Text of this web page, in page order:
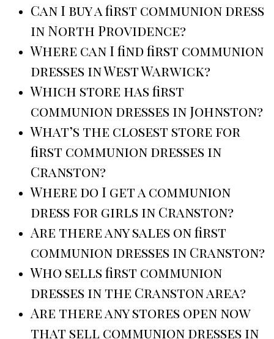
Can I buy a first communion dress
in North Providence?
Where can I find first communion
dresses in West Warwick?
Which store has first
communion dresses in Johnston?
What’s the closest store for
first communion dresses in
Cranston?
Where do I get a communion
dress for girls in Cranston?
Are there any sales on first
communion dresses in Cranston?
Who sells first communion
dresses in the Cranston area?
Are there any stores open now
that sell communion dresses in